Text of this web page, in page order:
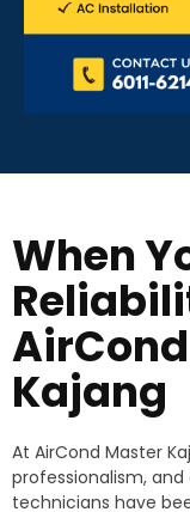
When
Kajang
At AirCond Master
professionalism,
technicians have